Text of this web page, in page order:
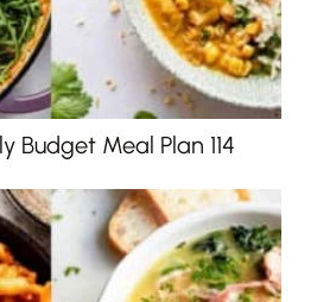
Budget Meal Plan 114